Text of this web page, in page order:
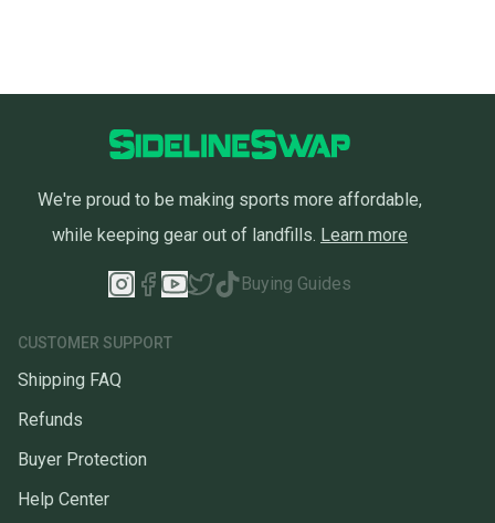
We're proud to be making sports more affordable,
while keeping gear out of landfills. Learn more
Buying Guides
CUSTOMER SUPPORT
Shipping FAQ
Refunds
Buyer Protection
Help Center